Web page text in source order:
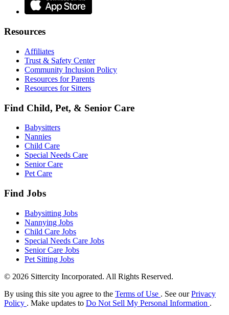
Resources
Affiliates
Trust & Safety Center
Community Inclusion Policy
Resources for Parents
Resources for Sitters
Find Child, Pet, & Senior Care
Babysitters
Nannies
Child Care
Special Needs Care
Senior Care
Pet Care
Find Jobs
Babysitting Jobs
Nannying Jobs
Child Care Jobs
Special Needs Care Jobs
Senior Care Jobs
Pet Sitting Jobs
© 2026 Sittercity Incorporated. All Rights Reserved.
By using this site you agree to the Terms of Use . See ourPrivacy
Policy . Make updates to Do Not Sell My Personal Information .